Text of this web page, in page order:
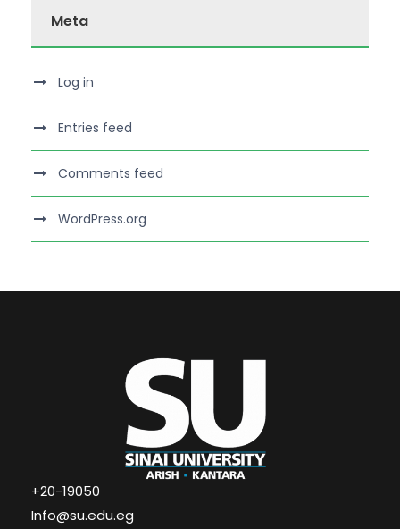
Meta
Log in
Entries feed
Comments feed
WordPress.org
+20-19050
Info@su.edu.eg